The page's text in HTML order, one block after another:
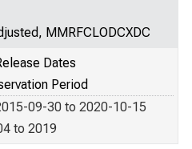
MMRFCLODCXDC
Dates
Period
09-30 to 2020-10-15
to 2019